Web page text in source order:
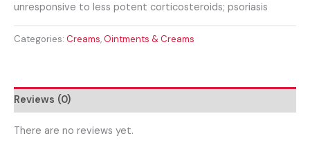
unresponsive to less potent corticosteroids; psoriasis
Categories: Creams,Ointments & Creams
Reviews (0)
There are no reviews yet.